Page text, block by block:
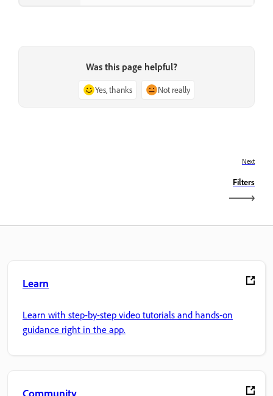
Was this page helpful?
Yes, thanks Not really
Next
Filters
Learn
Learn with step-by-step video tutorials and hands-on
guidance right in the app.
Community